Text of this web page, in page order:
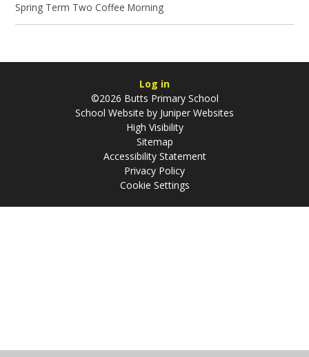
Spring Term Two Coffee Morning
Log in
©2026 Butts Primary School
School Website by Juniper Websites
High Visibility
Sitemap
Accessibility Statement
Privacy Policy
Cookie Settings